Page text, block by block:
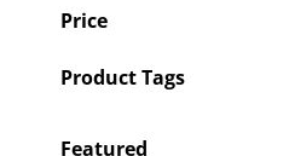
Price
Product Tags
Featured